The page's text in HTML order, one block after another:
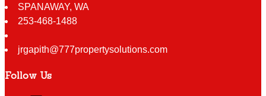
SPANAWAY, WA
253-468-1488
jrgapith@777propertysolutions.com
Follow Us